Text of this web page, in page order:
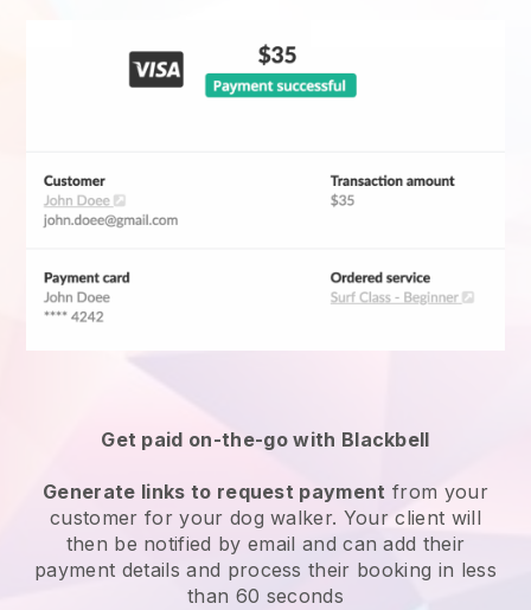
Get paid on-the-go with Blackbell
Generate links to request payment from your
customerfor your dog walker. Your client will
then be notified by email and can add their
payment details and process their booking in less
than 60 seconds